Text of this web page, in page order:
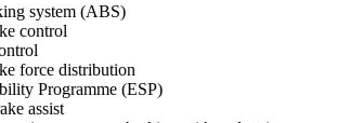
system (ABS)
control
force distribution
Programme (ESP)
assist